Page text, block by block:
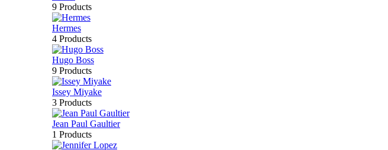
9 Products
Hermes
4 Products
Hugo Boss
9 Products
Issey Miyake
3 Products
Jean Paul Gaultier
1 Products